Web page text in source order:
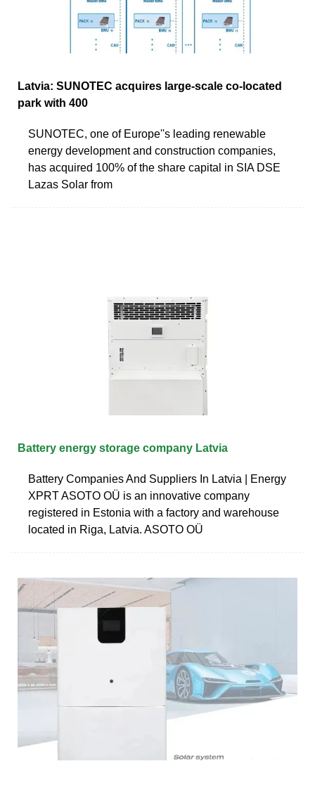
Latvia: SUNOTEC acquires large-scale co-located
park with 400
SUNOTEC, one of Europe''s leading renewable
energy development and construction companies,
has acquired 100% of the share capital in SIA DSE
Lazas Solar from
Battery energy storage company Latvia
Battery Companies And Suppliers In Latvia | Energy
XPRT ASOTO OÜ is an innovative company
registered in Estonia with a factory and warehouse
located in Riga, Latvia. ASOTO OÜ